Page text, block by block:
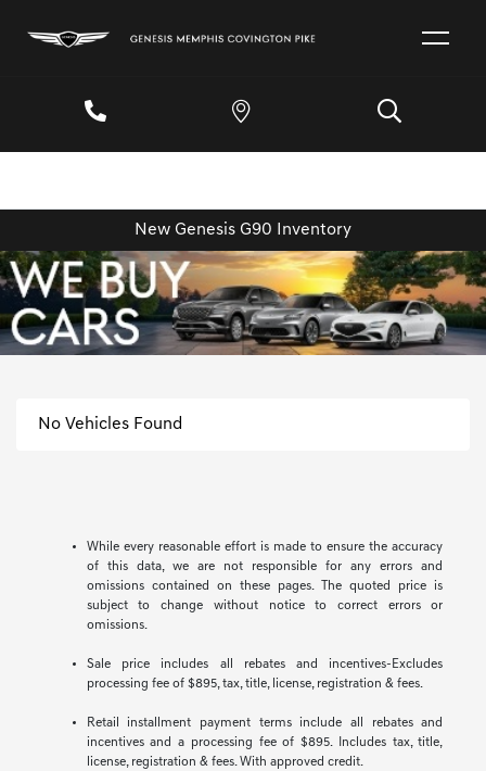
New Genesis G90 Inventory
No Vehicles Found
While every reasonable effort is made to ensure the accuracy
of this data, we are not responsible for any errors and
omissions contained on these pages. The quoted price is
subject to change without notice to correct errors or
omissions.
Sale price includes all rebates and incentives-Excludes
processing fee of $895, tax, title, license, registration & fees.
Retail installment payment terms include all rebates and
incentives and a processing fee of $895. Includes tax, title,
license, registration & fees. With approved credit.